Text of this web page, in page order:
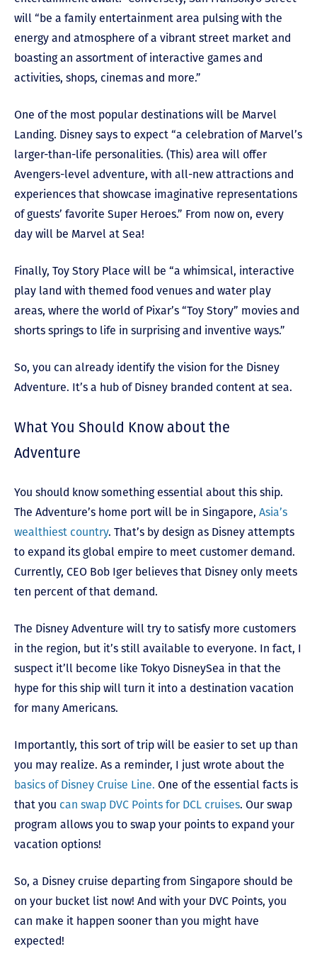
will “be a family entertainment area pulsing with the
energy and atmosphere of a vibrant street market and
boasting an assortment of interactive games and
activities, shops, cinemas and more.”
One of the most popular destinations will be Marvel
Landing. Disney says to expect “a celebration of Marvel’s
larger-than-life personalities. (This) area will offer
Avengers-level adventure, with all-new attractions and
experiences that showcase imaginative representations
of guests’ favorite Super Heroes.” From now on, every
day will be Marvel at Sea!
Finally, Toy Story Place will be “a whimsical, interactive
play land with themed food venues and water play
areas, where the world of Pixar’s “Toy Story” movies and
shorts springs to life in surprising and inventive ways.”
So, you can already identify the vision for the Disney
Adventure. It’s a hub of Disney branded content at sea.
What You Should Know about the
Adventure
You should know something essential about this ship.
The Adventure’s home port will be in Singapore, Asia’s
wealthiest country. That’s by design as Disney attempts
to expand its global empire to meet customer demand.
Currently, CEO Bob Iger believes that Disney only meets
ten percent of that demand.
The Disney Adventure will try to satisfy more customers
in the region, but it’s still available to everyone. In fact, I
suspect it’ll become like Tokyo DisneySea in that the
hype for this ship will turn it into a destination vacation
for many Americans.
Importantly, this sort of trip will be easier to set up than
you may realize. As a reminder, I just wrote about the
basics of Disney Cruise Line. One of the essential facts is
that you can swap DVC Points for DCL cruises. Our swap
program allows you to swap your points to expand your
vacation options!
So, a Disney cruise departing from Singapore should be
on your bucket list now! And with your DVC Points, you
can make it happen sooner than you might have
expected!